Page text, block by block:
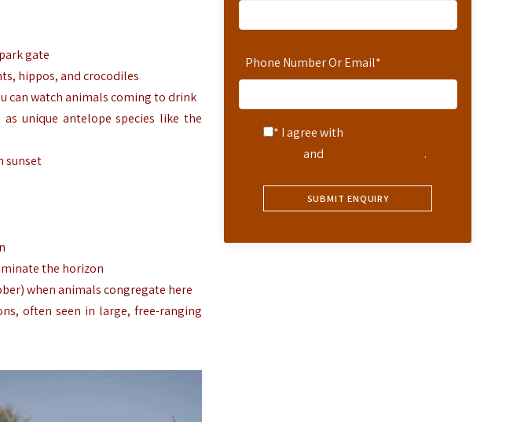
Phone Number Or Email*
* I agree with
and .
gate
hippos, and crocodiles
can watch animals coming to drink
unique antelope species like the
sunset
the horizon
when animals congregate here
often seen in large, free-ranging